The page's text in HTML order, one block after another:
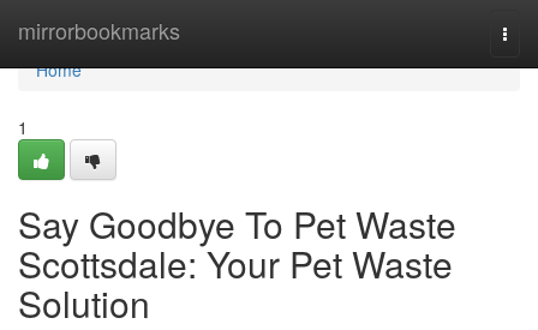
mirrorbookmarks
Home
Home
1
Say Goodbye To Pet Waste
Scottsdale: Your Pet Waste
Solution